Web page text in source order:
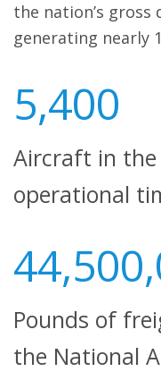
the nation’s
generating nearly
5,400
Aircraft in
operational
Pounds of
the National